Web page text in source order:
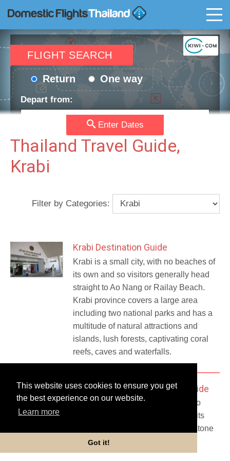
This website uses cookies to ensure you get
the best experience on our website.
Learn more
Got it!
FLIGHT SEARCH
Return One way
Depart from:
Go to:
Enter Dates
Thailand Travel Guide,
Krabi
Filter by Categories:
Krabi Destination Guide
Krabi is a small city, with no beaches of
its own and so visitors generally head
straight to Ao Nang or Railay Beach.
Krabi province covers a large area
including two national parks and has a
multitude of natural attractions and
islands, lush forests, captivating coral
reefs, caves and waterfalls.
Ao Nang - Krabi Destination Guide
If you are in Krabi Province then Ao
Nang is the place to head for with its
wide stretch of sandy beach, limestone
cliffs..